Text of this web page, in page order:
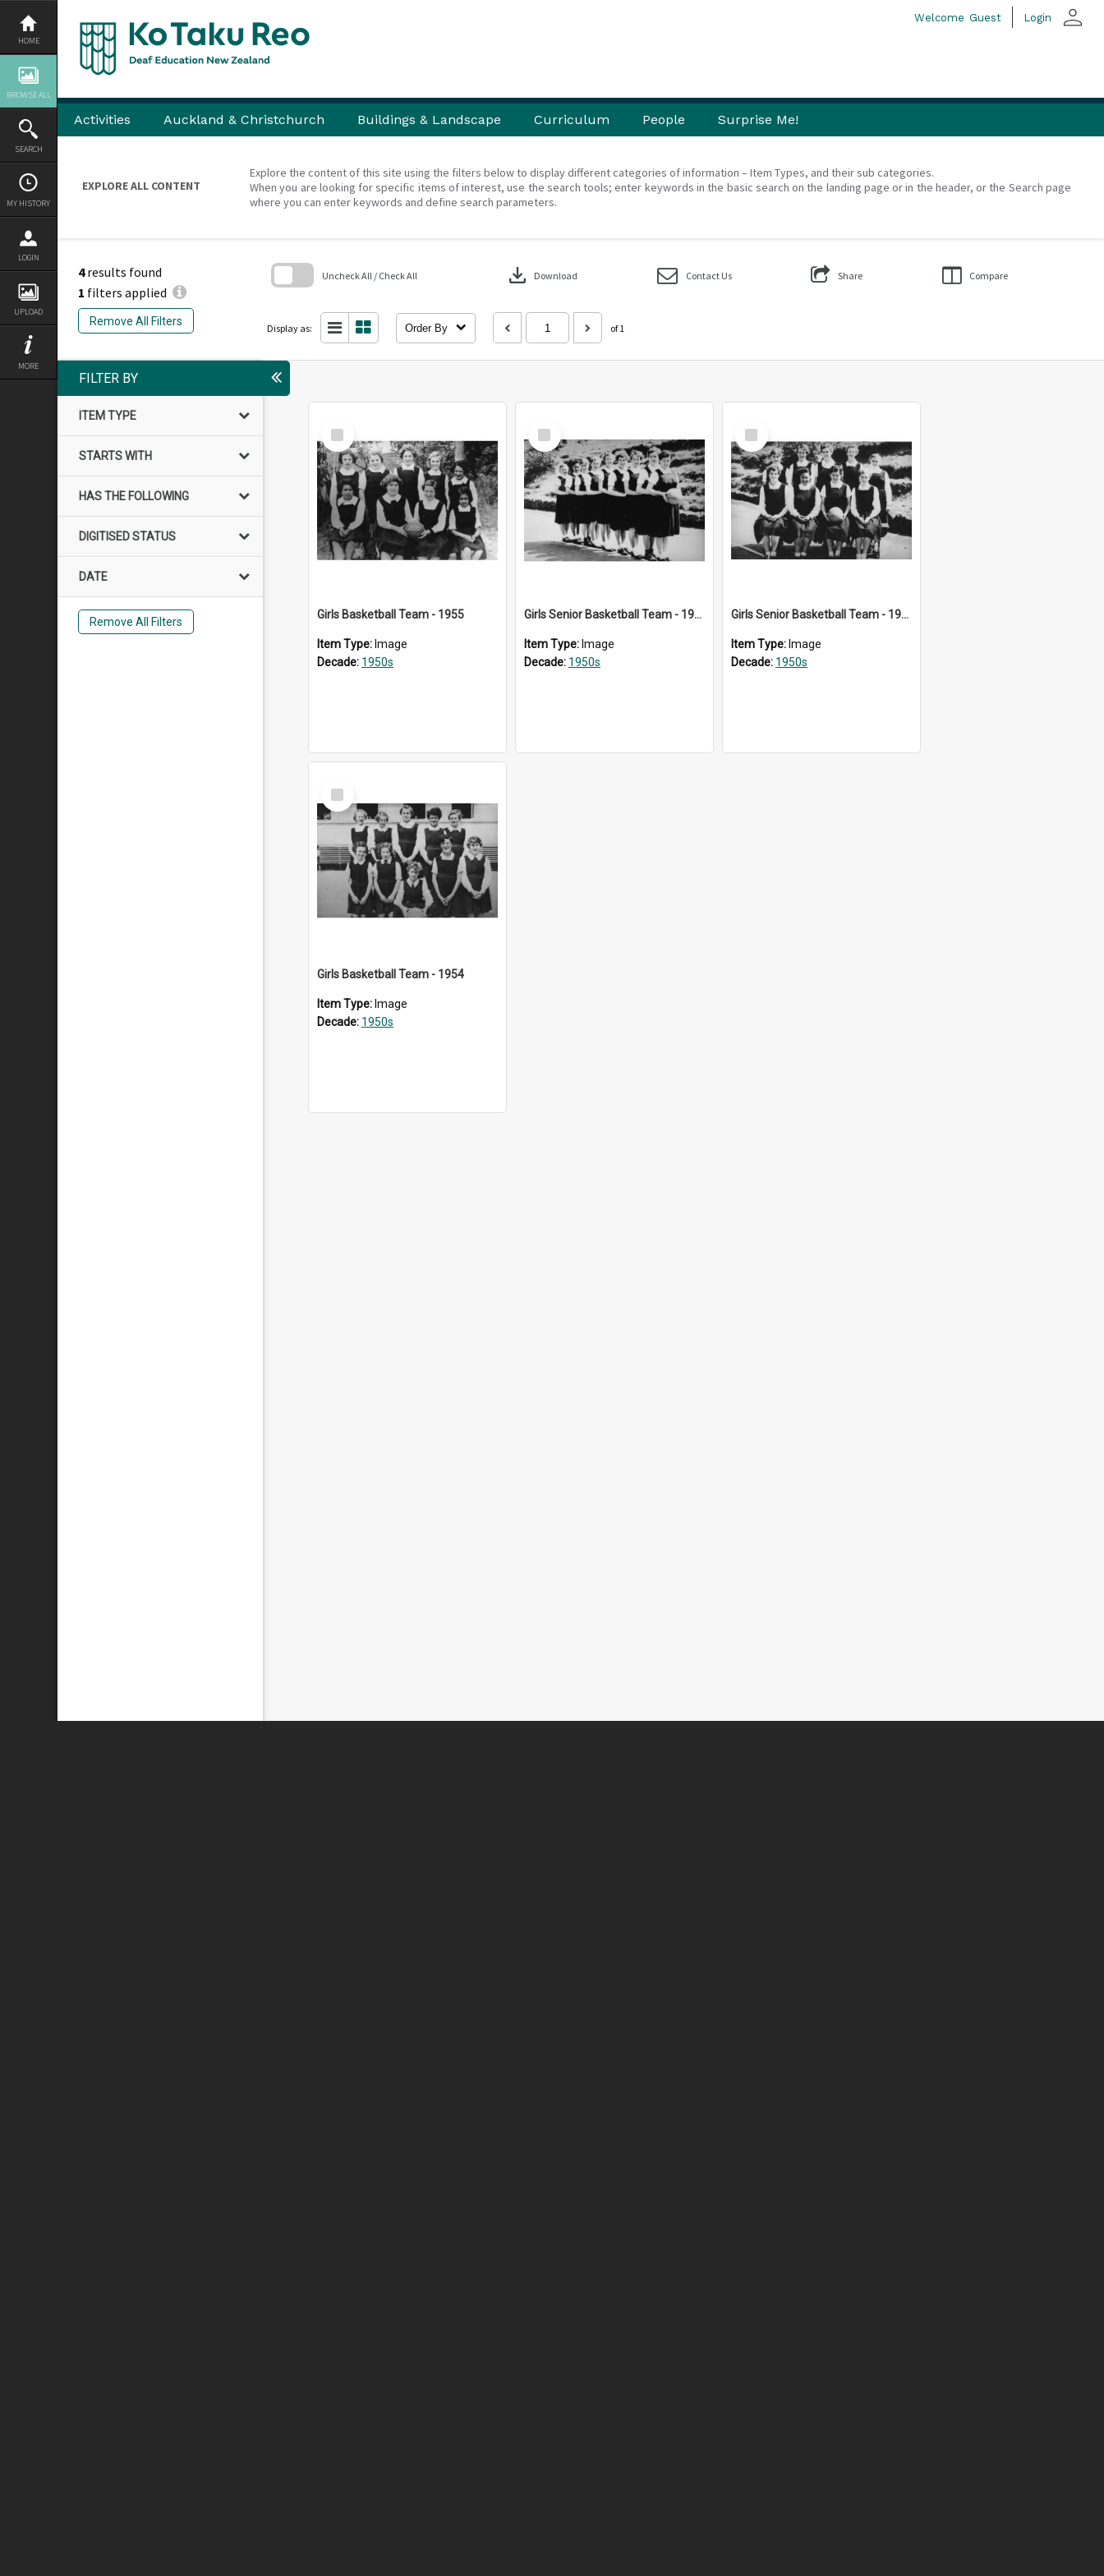
Skip
content
HOME
BROWSE ALL
SEARCH
MY HISTORY
LOGIN
UPLOAD
MORE
Welcome Guest Login person
Activities Auckland & Christchurch Buildings & Landscape Curriculum People Surprise Me!
EXPLORE ALL CONTENT
Explore the content of this site using the filters below to display different categories of information – Item Types, and their sub categories.
When you are looking for specific items of interest, use the search tools; enter keywords in the basic search on the landing page or in the header, or the Search page
where you can enter keywords and define search parameters.
4results found
1 filters applied
Remove All Filters
Uncheck All / Check All download Download Contact Us Share Compare
Display as: Order By of 1
search
FILTER BY
ITEM TYPE
STARTS WITH
HAS THE FOLLOWING
DIGITISED STATUS
DATE
Remove All Filters
Select
Item
Girls Basketball Team - 1955
Item Type: Image
Decade: 1950s
Select
Item
Girls Senior Basketball Team - 1956
Item Type: Image
Decade: 1950s
Select
Item
Girls Senior Basketball Team - 1956
Item Type: Image
Decade: 1950s
Select
Item
Girls Basketball Team - 1954
Item Type: Image
Decade: 1950s